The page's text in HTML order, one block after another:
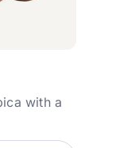
with a